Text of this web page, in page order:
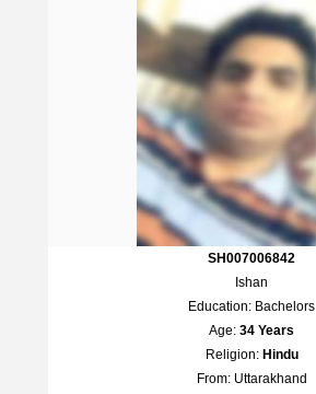
SH007006842
Ishan
Education: Bachelors
Age: 34 Years
Religion: Hindu
From: Uttarakhand